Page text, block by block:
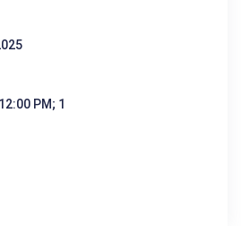
PM; 1